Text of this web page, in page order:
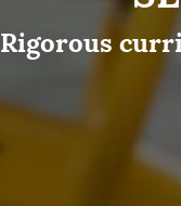
Rigorous